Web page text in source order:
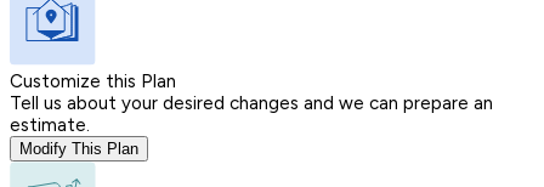
Customize this Plan
Tell us about your desired changes and we can prepare an
estimate.
Modify This Plan